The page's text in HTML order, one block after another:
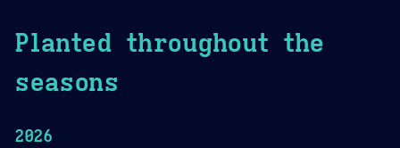
Planted throughout the
seasons
2026